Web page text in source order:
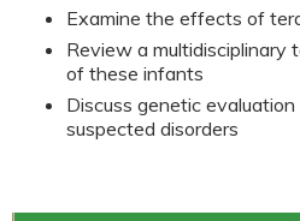
Examine the effects of
Review a multidisciplinary
of these infants
Discuss genetic
suspected disorders